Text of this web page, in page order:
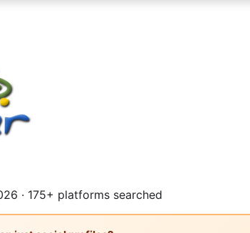
· 175+ platforms searched